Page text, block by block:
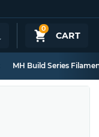
0
CART
MH Build Series